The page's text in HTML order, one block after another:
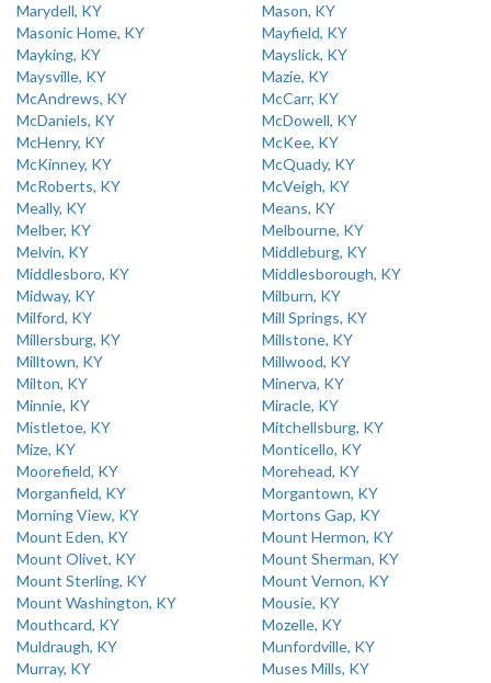
Marydell, KY
Mason, KY
Masonic Home, KY
Mayfield, KY
Mayking, KY
Mayslick, KY
Maysville, KY
Mazie, KY
McAndrews, KY
McCarr, KY
McDaniels, KY
McDowell, KY
McHenry, KY
McKee, KY
McKinney, KY
McQuady, KY
McRoberts, KY
McVeigh, KY
Meally, KY
Means, KY
Melber, KY
Melbourne, KY
Melvin, KY
Middleburg, KY
Middlesboro, KY
Middlesborough, KY
Midway, KY
Milburn, KY
Milford, KY
Mill Springs, KY
Millersburg, KY
Millstone, KY
Milltown, KY
Millwood, KY
Milton, KY
Minerva, KY
Minnie, KY
Miracle, KY
Mistletoe, KY
Mitchellsburg, KY
Mize, KY
Monticello, KY
Moorefield, KY
Morehead, KY
Morganfield, KY
Morgantown, KY
Morning View, KY
Mortons Gap, KY
Mount Eden, KY
Mount Hermon, KY
Mount Olivet, KY
Mount Sherman, KY
Mount Sterling, KY
Mount Vernon, KY
Mount Washington, KY
Mousie, KY
Mouthcard, KY
Mozelle, KY
Muldraugh, KY
Munfordville, KY
Murray, KY
Muses Mills, KY